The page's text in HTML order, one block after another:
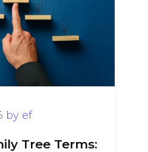
Tree Terms:
by ef